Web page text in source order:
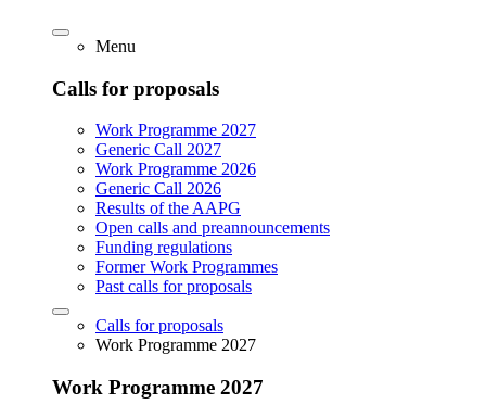
Menu
Calls for proposals
Work Programme 2027
Generic Call 2027
Work Programme 2026
Generic Call 2026
Results of the AAPG
Open calls and preannouncements
Funding regulations
Former Work Programmes
Past calls for proposals
Calls for proposals
Work Programme 2027
Work Programme 2027